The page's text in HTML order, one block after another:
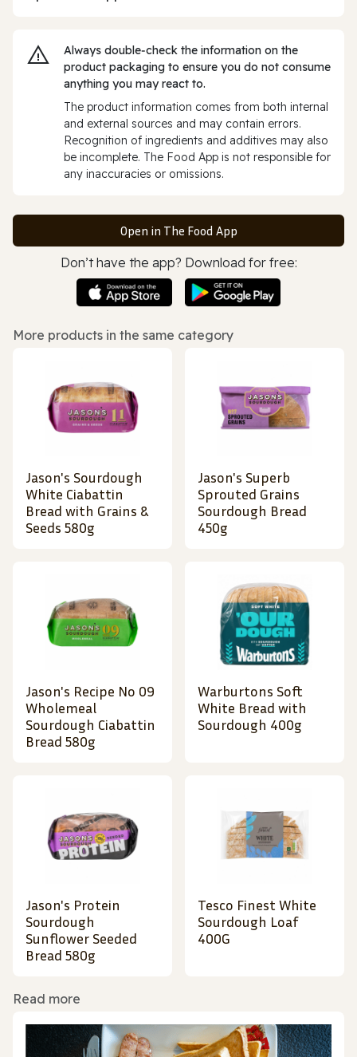
Always double‑check the information on the
product packaging to ensure you do not consume
anything you may react to.
The product information comes from both internal
and external sources and may contain errors.
Recognition of ingredients and additives may also
be incomplete. The Food App is not responsible for
any inaccuracies or omissions.
Open in The Food App
Don’t have the app? Download for free:
More products in the same category
Jason's Sourdough
White Ciabattin
Bread with Grains &
Seeds 580g
Jason's Superb
Sprouted Grains
Sourdough Bread
450g
Jason's Recipe No 09
Wholemeal
Sourdough Ciabattin
Bread 580g
Warburtons Soft
White Bread with
Sourdough 400g
Jason's Protein
Sourdough
Sunflower Seeded
Bread 580g
Tesco Finest White
Sourdough Loaf
400G
Read more